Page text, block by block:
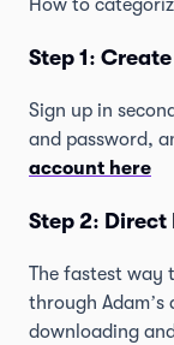
How to
Step 1:
Sign up in
and password,
account here
Step 2: Direct
The fastest way
through
downloading